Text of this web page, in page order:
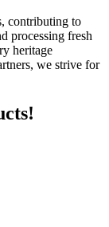
contributing to
processing fresh
heritage
we strive for